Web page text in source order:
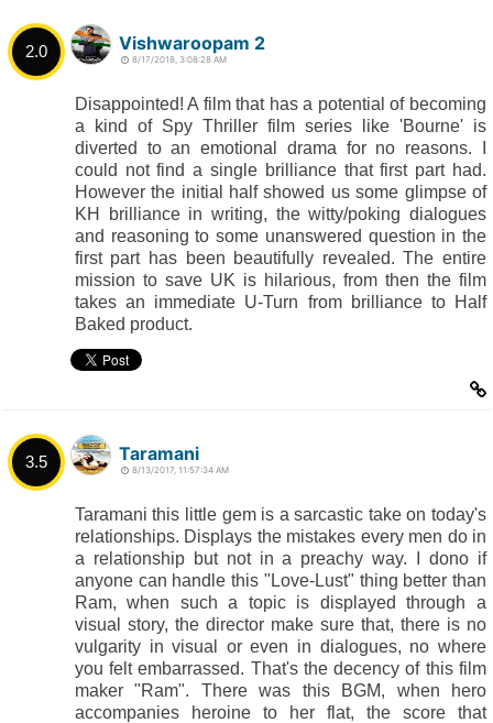
2.0 Vishwaroopam 2
8/17/2018, 3:08:28 AM
Disappointed! A film that has a potential of becoming
a kind of Spy Thriller film series like 'Bourne' is
diverted to an emotional drama for no reasons. I
could not find a single brilliance that first part had.
However the initial half showed us some glimpse of
KH brilliance in writing, the witty/poking dialogues
and reasoning to some unanswered question in the
first part has been beautifully revealed. The entire
mission to save UK is hilarious, from then the film
takes an immediate U-Turn from brilliance to Half
Baked product.
3.5 Taramani
8/13/2017, 11:57:34 AM
Taramani this little gem is a sarcastic take on today's
relationships. Displays the mistakes every men do in
a relationship but not in a preachy way. I dono if
anyone can handle this "Love-Lust" thing better than
Ram, when such a topic is displayed through a
visual story, the director make sure that, there is no
vulgarity in visual or even in dialogues, no where
you felt embarrassed. That's the decency of this film
maker "Ram". There was this BGM, when hero
accompanies heroine to her flat, the score that